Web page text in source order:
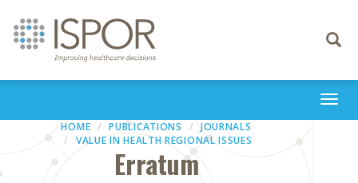
Toggle
HOME PUBLICATIONS
JOURNALS
VALUE IN HEALTH REGIONAL ISSUES
Erratum